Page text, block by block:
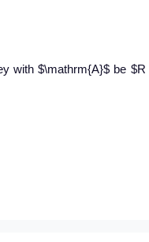
with $\mathrm{A}$ be